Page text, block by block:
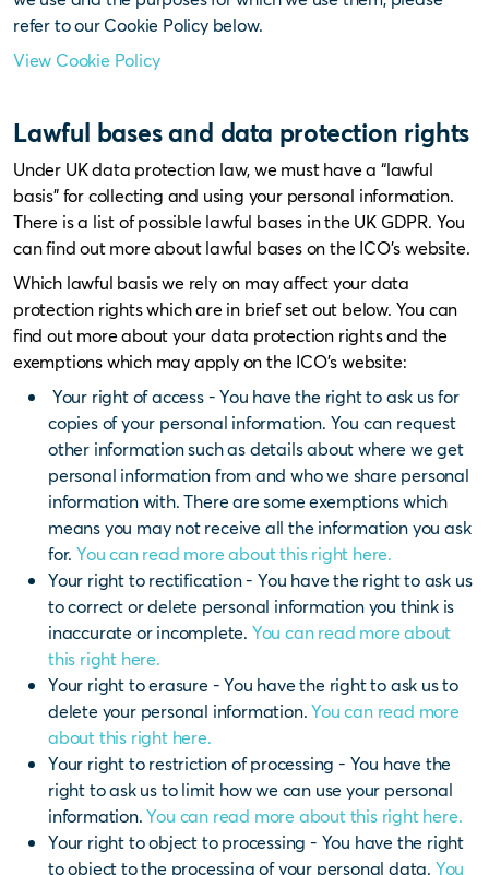
refer to our Cookie Policy below.
View Cookie Policy
Lawful bases and data protection rights
Under UK data protection law, we must have a “lawful
basis” for collecting and using your personal information.
There is a list of possible lawful bases in the UK GDPR. You
can find out more about lawful bases on the ICO’s website.
Which lawful basis we rely on may affect your data
protection rights which are in brief set out below. You can
find out more about your data protection rights and the
exemptions which may apply on the ICO’s website:
Your right of access - You have the right to ask us for
copies of your personal information. You can request
other information such as details about where we get
personal information from and who we share personal
information with. There are some exemptions which
means you may not receive all the information you ask
for. You can read more about this right here.
Your right to rectification - You have the right to ask us
to correct or delete personal information you think is
inaccurate or incomplete. You can read more about
this right here.
Your right to erasure - You have the right to ask us to
delete your personal information.You can read more
about this right here.
Your right to restriction of processing - You have the
right to ask us to limit how we can use your personal
information.You can read more about this right here.
Your right to object to processing - You have the right
to object to the processing of your personal data. You